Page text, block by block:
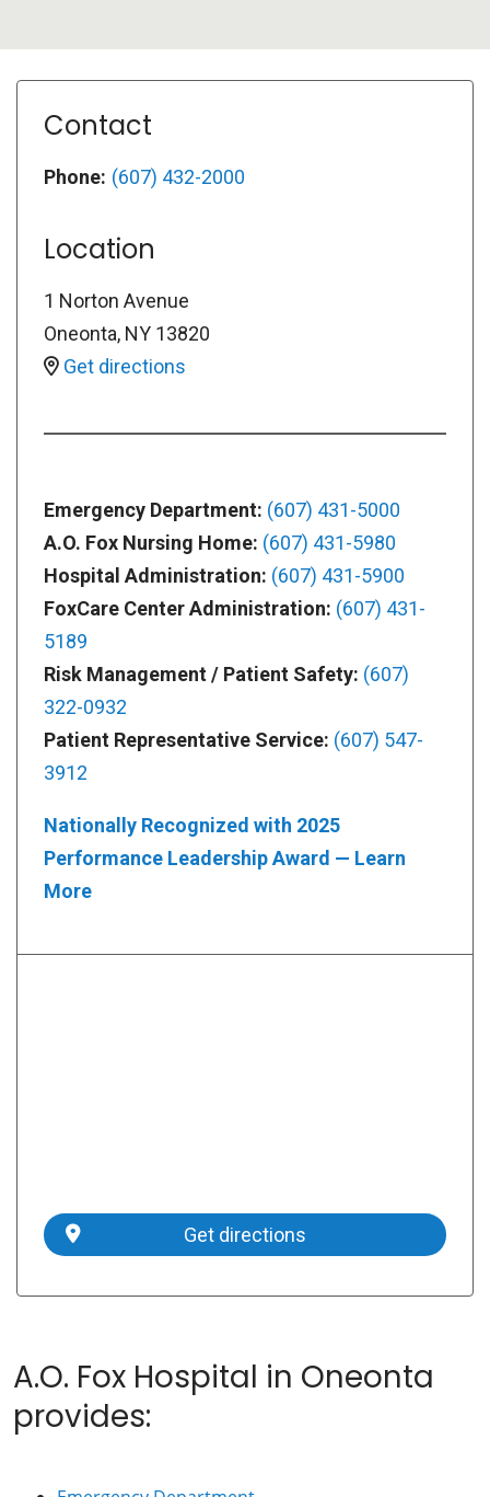
Contact
Phone: (607) 432-2000
Location
1 Norton Avenue
Oneonta, NY 13820
Get directions
Emergency Department: (607) 431-5000
A.O. Fox Nursing Home: (607) 431-5980
Hospital Administration: (607) 431-5900
FoxCare Center Administration: (607) 431-
5189
Risk Management / Patient Safety: (607)
322-0932
Patient Representative Service: (607) 547-
3912
Nationally Recognized with 2025
Performance Leadership Award — Learn
More
Get directions
A.O. Fox Hospital in Oneonta
provides: